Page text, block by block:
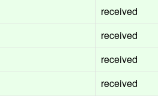
received
received
received
received